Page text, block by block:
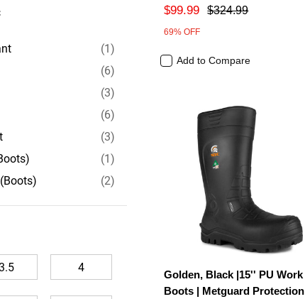
(1)
(6)
(3)
(6)
(3)
(1)
(2)
(2)
4
$99.99 $324.99
69% OFF
Add to Compare
Golden, Black |15'' PU Work
Boots | Metguard Protection